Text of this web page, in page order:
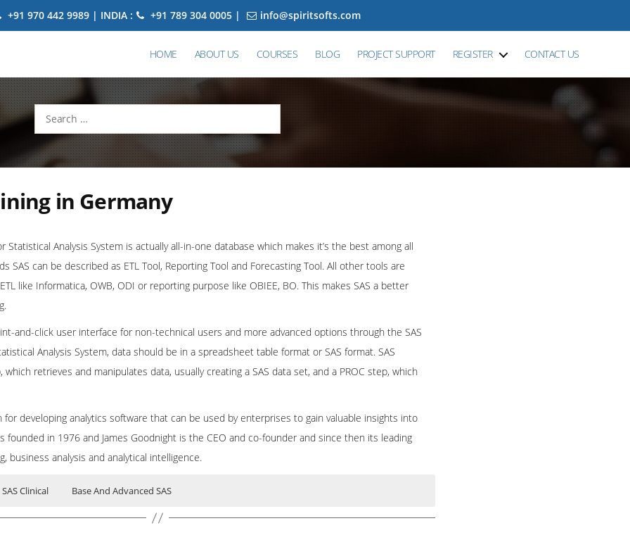
+91 970 442 9989 | INDIA : +91 789 304 0005 | info@spiritsofts.com
HOME ABOUT US COURSES BLOG PROJECT SUPPORT REGISTER CONTACT US
Search
for:
in Germany
Statistical Analysis System is actually all-in-one database which makes it’s the best among all
SAS can be described as ETL Tool, Reporting Tool and Forecasting Tool. All other tools are
like Informatica, OWB, ODI or reporting purpose like OBIEE, BO. This makes SAS a better
and-click user interface for non-technical users and more advanced options through the SAS
Analysis System, data should be in a spreadsheet table format or SAS format. SAS
which retrieves and manipulates data, usually creating a SAS data set, and a PROC step, which
for developing analytics software that can be used by enterprises to gain valuable insights into
founded in 1976 and James Goodnight is the CEO and co-founder and since then its leading
business analysis and analytical intelligence.
SAS Clinical Base And Advanced SAS
(BI)